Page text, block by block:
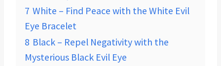
7 White – Find Peace with the White Evil
Eye Bracelet
8 Black – Repel Negativity with the
Mysterious Black Evil Eye